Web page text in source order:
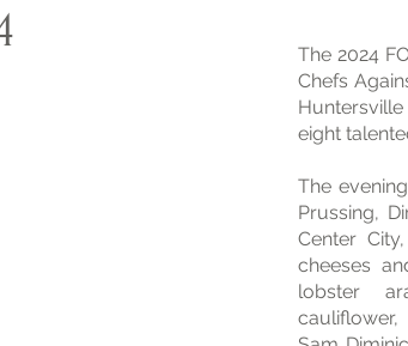
The 2024
Chefs
eight
The
Prussing,
Center
cheeses
lobster